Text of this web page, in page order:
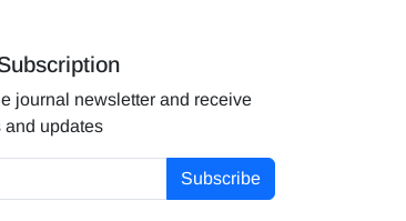
journal newsletter and receive
and updates
Subscribe